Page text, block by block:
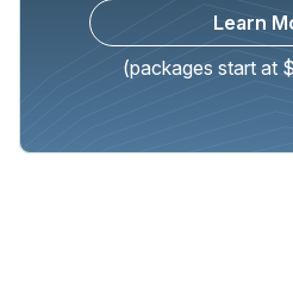
Learn
(packages start at